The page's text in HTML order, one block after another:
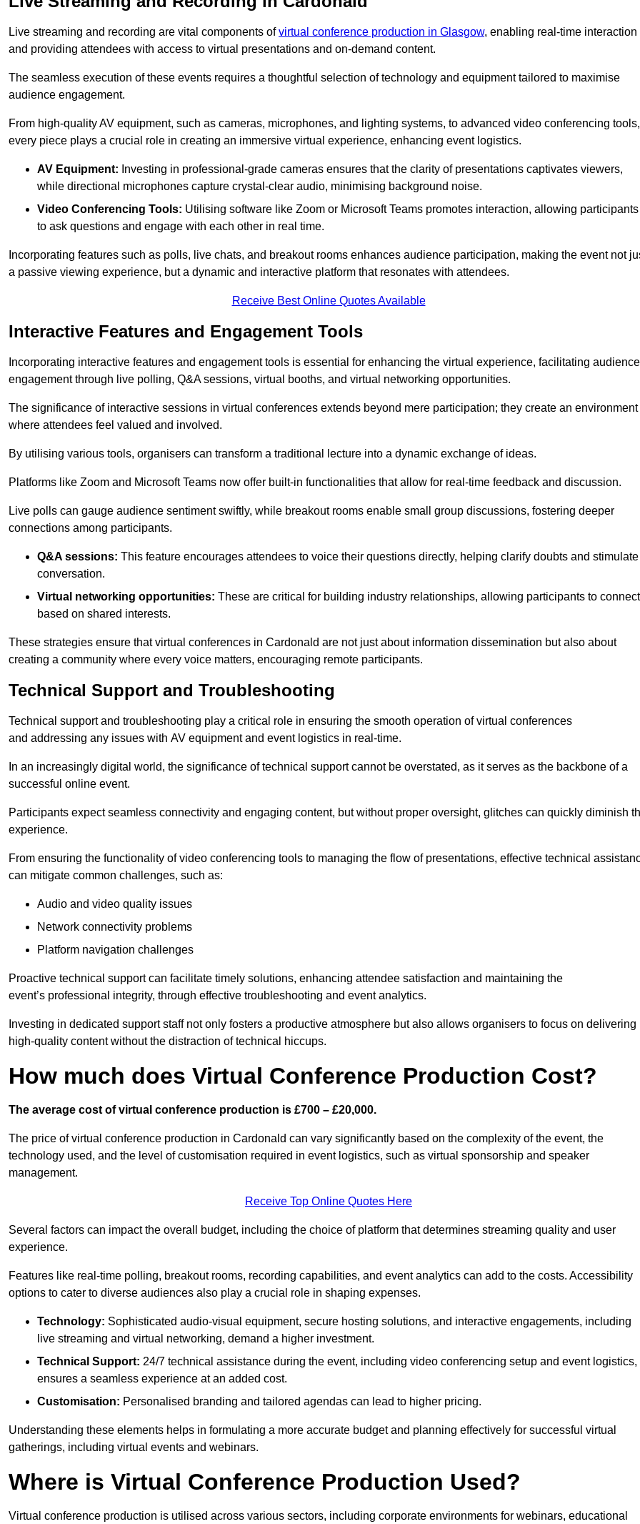
Live streaming and recording are vital components ofvirtual conference production in Glasgow, enabling real-time interaction
and providing attendees with access to virtual presentations and on-demand content.
The seamless execution of these events requires a thoughtful selection of technology and equipment tailored to maximise
audience engagement.
From high-quality AV equipment, such as cameras, microphones, and lighting systems, to advanced video conferencing tools,
every piece plays a crucial role in creating an immersive virtual experience, enhancing event logistics.
AV Equipment: Investing in professional-grade cameras ensures that the clarity of presentations captivates viewers,
while directional microphones capture crystal-clear audio, minimising background noise.
Video Conferencing Tools: Utilising software like Zoom or Microsoft Teams promotes interaction, allowing participants
to ask questions and engage with each other in real time.
Incorporating features such as polls, live chats, and breakout rooms enhances audience participation, making the event not
a passive viewing experience, but a dynamic and interactive platform that resonates with attendees.
Receive Best Online Quotes Available
Interactive Features and Engagement Tools
Incorporating interactive features and engagement tools is essential for enhancing the virtual experience, facilitating audience
engagement through live polling, Q&A sessions, virtual booths, and virtual networking opportunities.
The significance of interactive sessions in virtual conferences extends beyond mere participation; they create an environment
where attendees feel valued and involved.
By utilising various tools, organisers can transform a traditional lecture into a dynamic exchange of ideas.
Platforms like Zoom and Microsoft Teams now offer built-in functionalities that allow for real-time feedback and discussion.
Live polls can gauge audience sentiment swiftly, while breakout rooms enable small group discussions, fostering deeper
connections among participants.
Q&A sessions: This feature encourages attendees to voice their questions directly, helping clarify doubts and stimulate
conversation.
Virtual networking opportunities: These are critical for building industry relationships, allowing participants to connect
based on shared interests.
These strategies ensure that virtual conferences in Cardonald are not just about information dissemination but also about
creating a community where every voice matters, encouraging remote participants.
Technical Support and Troubleshooting
Technical support and troubleshooting play a critical role in ensuring the smooth operation of virtual conferences
and addressing any issues with AV equipment and event logistics in real-time.
In an increasingly digital world, the significance of technical support cannot be overstated, as it serves as the backbone of a
successful online event.
Participants expect seamless connectivity and engaging content, but without proper oversight, glitches can quickly diminish
experience.
From ensuring the functionality of video conferencing tools to managing the flow of presentations, effective technical
can mitigate common challenges, such as:
Audio and video quality issues
Network connectivity problems
Platform navigation challenges
Proactive technical support can facilitate timely solutions, enhancing attendee satisfaction and maintaining the
event’s professional integrity, through effective troubleshooting and event analytics.
Investing in dedicated support staff not only fosters a productive atmosphere but also allows organisers to focus on delivering
high-quality content without the distraction of technical hiccups.
How much does Virtual Conference Production Cost?
The average cost of virtual conference production is £700 – £20,000.
The price of virtual conference production in Cardonald can vary significantly based on the complexity of the event, the
technology used, and the level of customisation required in event logistics, such as virtual sponsorship and speaker
management.
Receive Top Online Quotes Here
Several factors can impact the overall budget, including the choice of platform that determines streaming quality and user
experience.
Features like real-time polling, breakout rooms, recording capabilities, and event analytics can add to the costs. Accessibility
options to cater to diverse audiences also play a crucial role in shaping expenses.
Technology: Sophisticated audio-visual equipment, secure hosting solutions, and interactive engagements, including
live streaming and virtual networking, demand a higher investment.
Technical Support: 24/7 technical assistance during the event, including video conferencing setup and event logistics,
ensures a seamless experience at an added cost.
Customisation: Personalised branding and tailored agendas can lead to higher pricing.
Understanding these elements helps in formulating a more accurate budget and planning effectively for successful virtual
gatherings, including virtual events and webinars.
Where is Virtual Conference Production Used?
Virtual conference production is utilised across various sectors, including corporate environments for webinars, educational